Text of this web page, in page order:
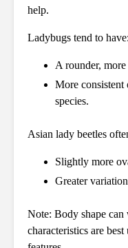
help.
Ladybugs tend to have:
A rounder,
More
species.
Asian lady beetles
Slightly more
Greater
Note: Body shape can
characteristics are